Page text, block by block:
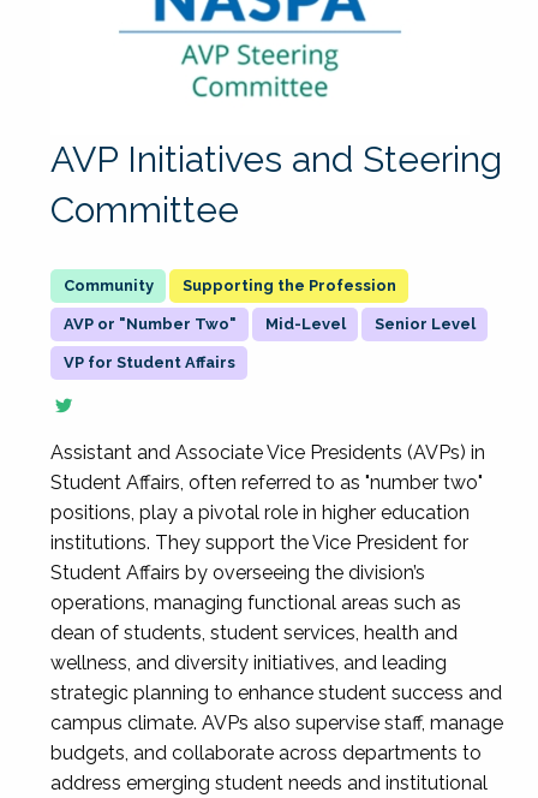
AVP Initiatives and Steering
Committee
Supporting the Profession
AVP or "Number Two" Mid-Level Senior Level
VP for Student Affairs
Assistant and Associate Vice Presidents (AVPs) in
Student Affairs, often referred to as "number two"
positions, play a pivotal role in higher education
institutions. They support the Vice President for
Student Affairs by overseeing the division’s
operations, managing functional areas such as
dean of students, student services, health and
wellness, and diversity initiatives, and leading
strategic planning to enhance student success and
campus climate. AVPs also supervise staff, manage
budgets, and collaborate across departments to
address emerging student needs and institutional